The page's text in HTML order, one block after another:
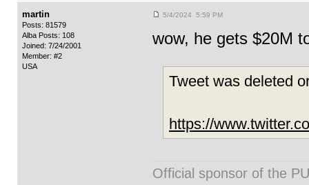
martin
Posts: 81579
Alba Posts: 108
Joined: 7/24/2001
Member: #2
USA
5/4/2024 5:59 PM
wow, he gets $20M
Tweet was deleted
https://
Official sponsor of the